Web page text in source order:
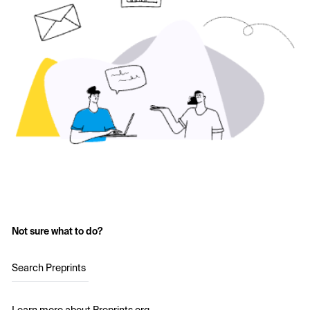
Not sure what to do?
Search Preprints